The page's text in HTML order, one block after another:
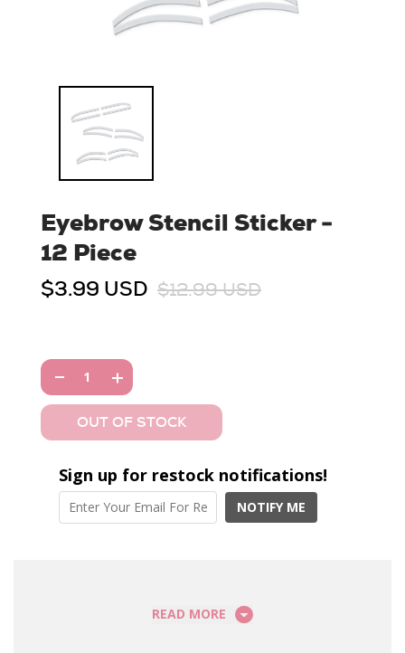
Eyebrow Stencil Sticker -
12 Piece
$3.99 USD $12.99 USD
Sign up for restock notifications!
NOTIFY ME
READ MORE